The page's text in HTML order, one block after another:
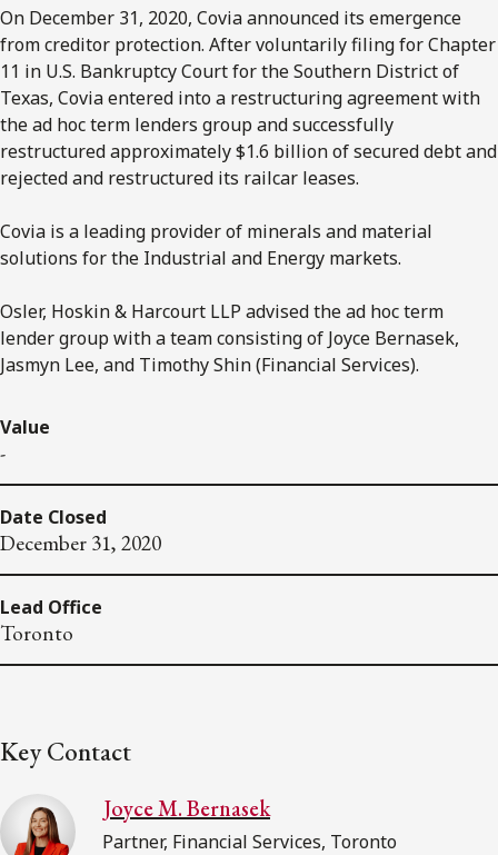
On December 31, 2020, Covia announced its emergence
from creditor protection. After voluntarily filing for Chapter
11 in U.S. Bankruptcy Court for the Southern District of
Texas, Covia entered into a restructuring agreement with
the ad hoc term lenders group and successfully
restructured approximately $1.6 billion of secured debt and
rejected and restructured its railcar leases.
Covia is a leading provider of minerals and material
solutions for the Industrial and Energy markets.
Osler, Hoskin & Harcourt LLP advised the ad hoc term
lender group with a team consisting of Joyce Bernasek,
Jasmyn Lee, and Timothy Shin (Financial Services).
Value
-
Date Closed
December 31, 2020
Lead Office
Toronto
Key Contact
Joyce M. Bernasek
Partner, Financial Services, Toronto